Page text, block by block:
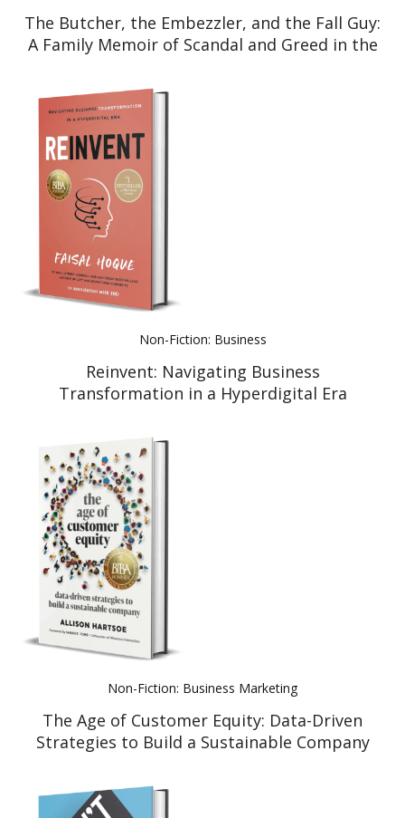
The Butcher, the Embezzler, and the Fall Guy:
A Family Memoir of Scandal and Greed in the
Non-Fiction: Business
Reinvent: Navigating Business
Transformation in a Hyperdigital Era
Non-Fiction: Business Marketing
The Age of Customer Equity: Data-Driven
Strategies to Build a Sustainable Company